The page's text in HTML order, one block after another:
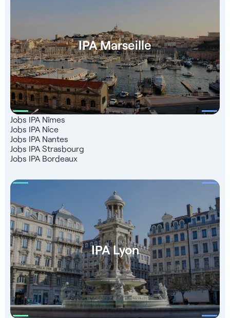
IPA Marseille
Jobs IPA Nîmes
Jobs IPA Nice
Jobs IPA Nantes
Jobs IPA Strasbourg
Jobs IPA Bordeaux
IPA Lyon